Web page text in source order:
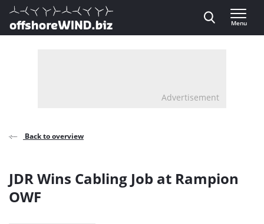
Direct naar inhoud
, go to home
Menu
Advertisement
Back to overview
JDR Wins Cabling Job at Rampion
OWF